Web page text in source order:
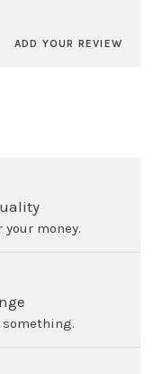
ADD YOUR REVIEW
money.
something.